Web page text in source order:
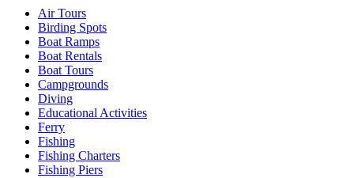
Air Tours
Birding Spots
Boat Ramps
Boat Rentals
Boat Tours
Campgrounds
Diving
Educational Activities
Ferry
Fishing
Fishing Charters
Fishing Piers